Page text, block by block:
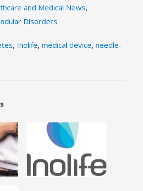
and Medical News,
Disorders
, Inolife, medical device, needle-